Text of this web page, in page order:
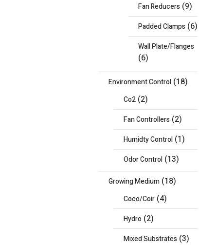
Fan Reducers (9)
Padded Clamps (6)
Wall Plate/Flanges
(6)
Environment Control (18)
Co2 (2)
Fan Controllers (2)
Humidty Control (1)
Odor Control (13)
Growing Medium (18)
Coco/Coir (4)
Hydro (2)
Mixed Substrates (3)